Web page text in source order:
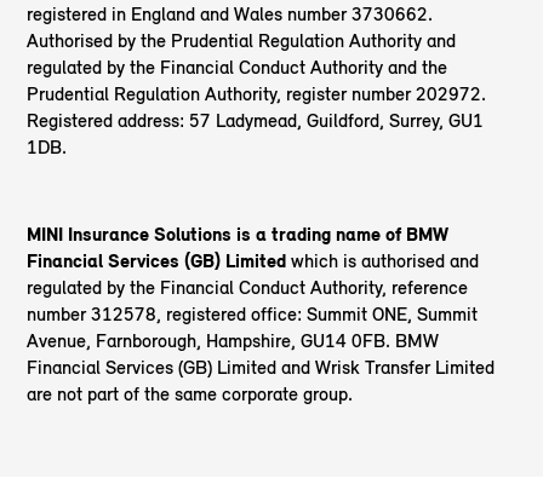
registered in England and Wales number 3730662.
Authorised by the Prudential Regulation Authority and
regulated by the Financial Conduct Authority and the
Prudential Regulation Authority, register number 202972.
Registered address: 57 Ladymead, Guildford, Surrey, GU1
1DB.
MINI Insurance Solutions is a trading name of BMW
Financial Services (GB) Limited which is authorised and
regulated by the Financial Conduct Authority, reference
number 312578, registered office: Summit ONE, Summit
Avenue, Farnborough, Hampshire, GU14 0FB. BMW
Financial Services (GB) Limited and Wrisk Transfer Limited
are not part of the same corporate group.